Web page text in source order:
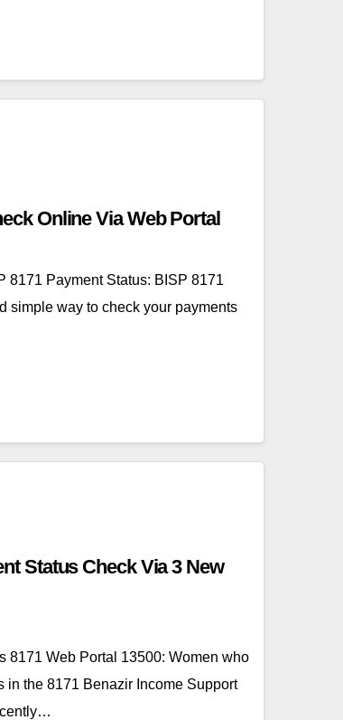
Online Via Web Portal
8171 Payment Status: BISP 8171
simple way to check your payments
Status Check Via 3 New
8171 Web Portal 13500: Women who
in the 8171 Benazir Income Support